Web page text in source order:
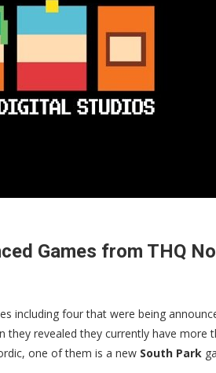
Games from THQ
including four that were being
revealed they currently have more
one of them is a new South Park